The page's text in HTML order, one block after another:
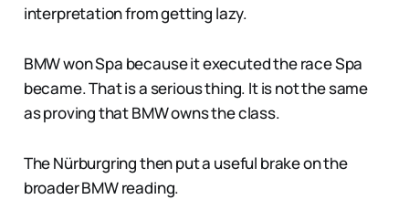
interpretation from getting lazy.
BMW won Spa because it executed the race Spa
became. That is a serious thing. It is not the same
as proving that BMW owns the class.
The Nürburgring then put a useful brake on the
broader BMW reading.